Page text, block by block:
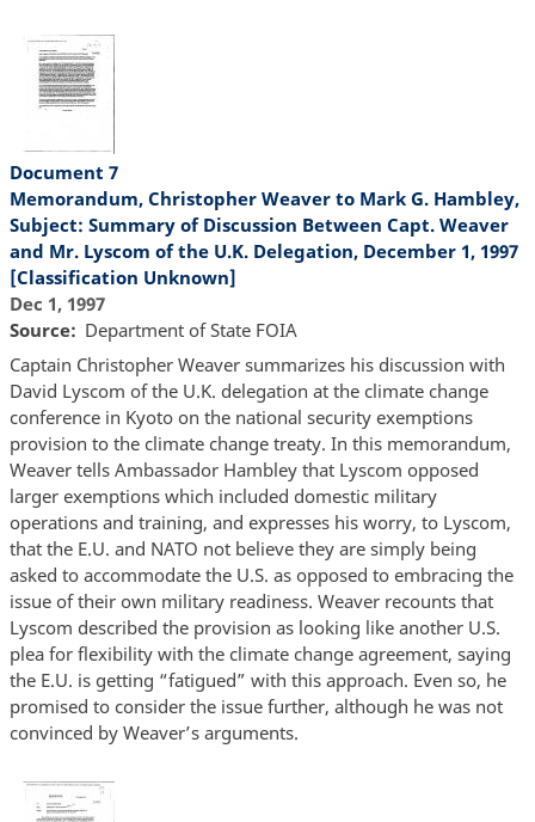
Document 7
Memorandum, Christopher Weaver to Mark G. Hambley,
Subject: Summary of Discussion Between Capt. Weaver
and Mr. Lyscom of the U.K. Delegation, December 1, 1997
[Classification Unknown]
Dec 1, 1997
Source
Department of State FOIA
Captain Christopher Weaver summarizes his discussion with
David Lyscom of the U.K. delegation at the climate change
conference in Kyoto on the national security exemptions
provision to the climate change treaty. In this memorandum,
Weaver tells Ambassador Hambley that Lyscom opposed
larger exemptions which included domestic military
operations and training, and expresses his worry, to Lyscom,
that the E.U. and NATO not believe they are simply being
asked to accommodate the U.S. as opposed to embracing the
issue of their own military readiness. Weaver recounts that
Lyscom described the provision as looking like another U.S.
plea for flexibility with the climate change agreement, saying
the E.U. is getting “fatigued” with this approach. Even so, he
promised to consider the issue further, although he was not
convinced by Weaver’s arguments.